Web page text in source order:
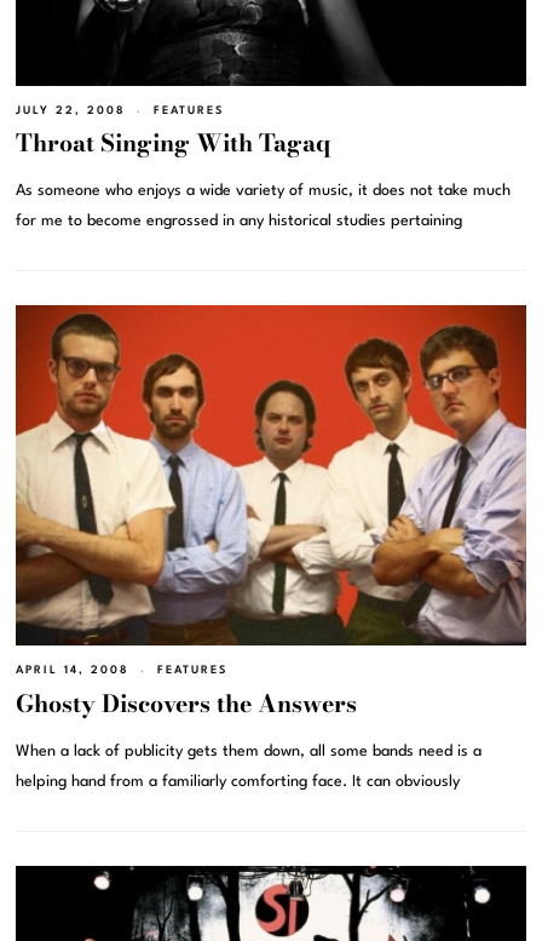
JULY 22, 2008 FEATURES
Throat Singing With Tagaq
As someone who enjoys a wide variety of music, it does not take much
for me to become engrossed in any historical studies pertaining
APRIL 14, 2008 FEATURES
Ghosty Discovers the Answers
When a lack of publicity gets them down, all some bands need is a
helping hand from a familiarly comforting face. It can obviously